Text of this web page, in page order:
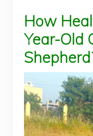
How
Year-Old